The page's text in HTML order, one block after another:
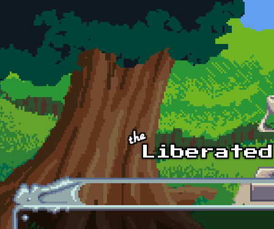
Skip to main content